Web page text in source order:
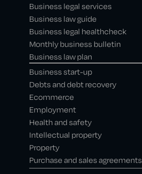
Business legal services
Business law guide
Business legal healthcheck
Monthly business bulletin
Business law plan
Business start-up
Debts and debt recovery
Ecommerce
Employment
Health and safety
Intellectual property
Property
Purchase and sales agreements